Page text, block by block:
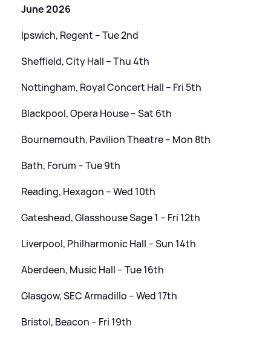
June 2026
Ipswich, Regent – Tue 2nd
Sheffield, City Hall – Thu 4th
Nottingham, Royal Concert Hall – Fri 5th
Blackpool, Opera House – Sat 6th
Bournemouth, Pavilion Theatre – Mon 8th
Bath, Forum – Tue 9th
Reading, Hexagon – Wed 10th
Gateshead, Glasshouse Sage 1 – Fri 12th
Liverpool, Philharmonic Hall – Sun 14th
Aberdeen, Music Hall – Tue 16th
Glasgow, SEC Armadillo – Wed 17th
Bristol, Beacon – Fri 19th